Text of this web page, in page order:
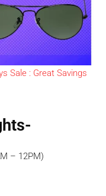
Sale : Great Savings
– 12PM)